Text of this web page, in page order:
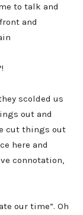
to talk and
and
scolded us
out and
cut things out
here and
connotation,
our time”. Oh